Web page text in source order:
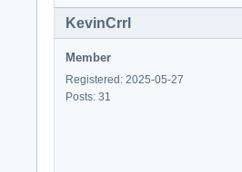
KevinCrrl
Member
Registered: 2025-05-27
Posts: 31